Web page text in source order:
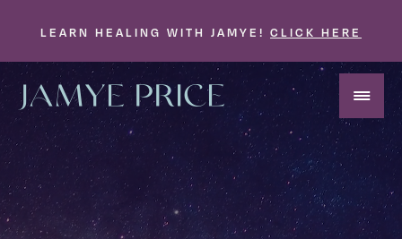
LEARN HEALING WITH JAMYE! CLICK HERE